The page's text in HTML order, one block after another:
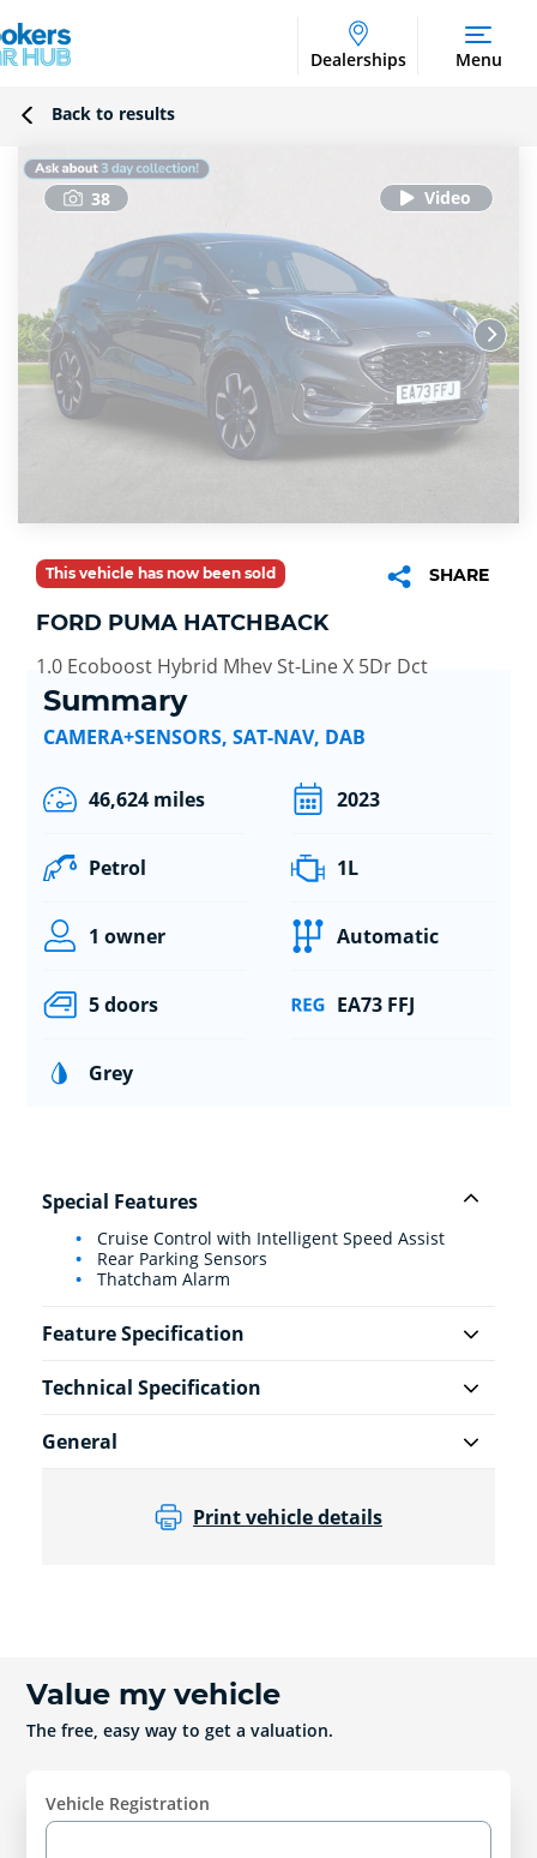
Dealerships Menu
Back to results
38
This vehicle has now been sold SHARE
FORD PUMA HATCHBACK
1.0 Ecoboost Hybrid Mhev St-Line X 5Dr Dct
Summary
CAMERA+SENSORS, SAT-NAV, DAB
46,624 miles 2023
Petrol 1L
1 owner Automatic
5 doors EA73 FFJ
Grey
Special Features
Cruise Control with Intelligent Speed Assist
Rear Parking Sensors
Thatcham Alarm
Feature Specification
Technical Specification
General
Print vehicle details
Value my vehicle
The free, easy way to get a valuation.
Vehicle Registration